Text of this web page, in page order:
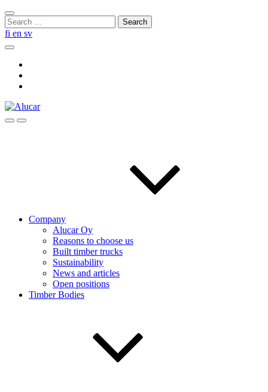
Skip
to
content
Close
search
Search
for:
fi en sv
Search
SearchMenu
Company
Alucar Oy
Reasons to choose us
Built timber trucks
Sustainability
News and articles
Open positions
Timber Bodies